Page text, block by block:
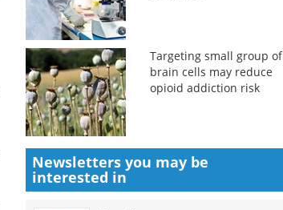
Targeting small group of
brain cells may reduce
opioid addiction risk
Newsletters you may be
interested in